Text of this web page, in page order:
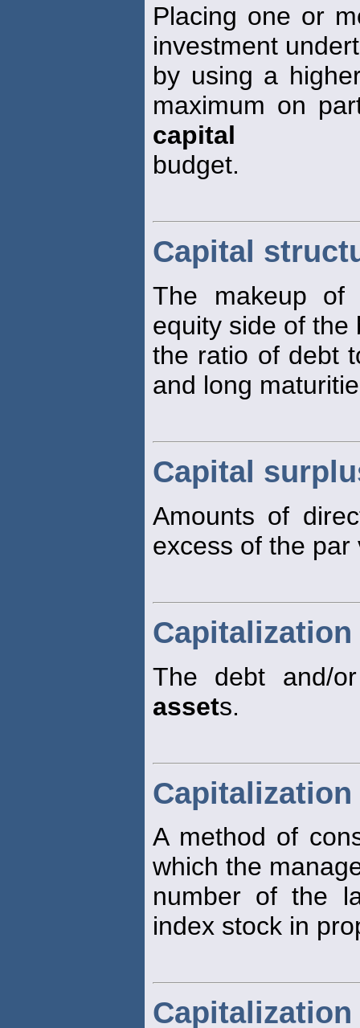
Placing one or
investment
by using a
maximum on
capital
budget.
Capital
The makeup of
equity side of the
the ratio of debt
and long
Capital
Amounts of
excess of the par
Capitalization
The debt and/
assets.
A method of
which the
number of the
index stock in